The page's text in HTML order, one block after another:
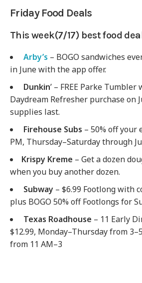
Friday Food Deals
This week(7/17) best food
Arby’s – BOGO sandwiches
in June with the app offer.
Dunkin’ – FREE Parke
Daydream Refresher purchase on
supplies last.
Firehouse Subs – 50% off
PM, Thursday–Saturday through
Krispy Kreme – Get a dozen
when you buy another dozen.
Subway – $6.99 Footlong with
plus BOGO 50% off Footlongs for
Texas Roadhouse – 11 Early
$12.99, Monday–Thursday from
from 11 AM–3